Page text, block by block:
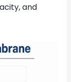
and